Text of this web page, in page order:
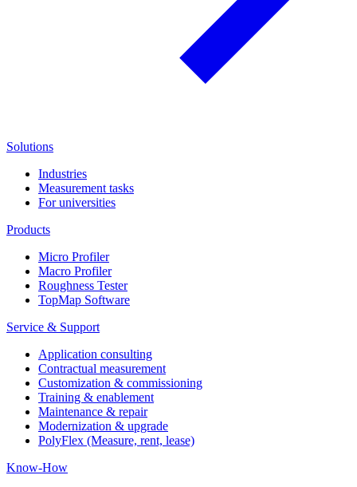
Solutions
Industries
Measurement tasks
For universities
Products
Micro Profiler
Macro Profiler
Roughness Tester
TopMap Software
Service & Support
Application consulting
Contractual measurement
Customization & commissioning
Training & enablement
Maintenance & repair
Modernization & upgrade
PolyFlex (Measure, rent, lease)
Know-How